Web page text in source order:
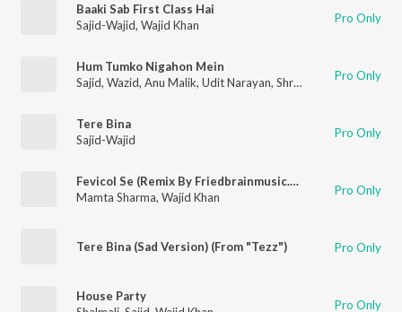
Baaki Sab First Class Hai
Sajid-Wajid, Wajid Khan Pro Only
Hum Tumko Nigahon Mein
Sajid, Wazid, Anu Malik, Udit Narayan, Shreya Ghoshal Pro Only
Tere Bina
Sajid-Wajid
Pro Only
Fevicol Se (Remix By Friedbrainmusic.Com)
Mamta Sharma, Wajid Khan Pro Only
Tere Bina (Sad Version) (From "Tezz") Pro Only
House Party
Pro Only